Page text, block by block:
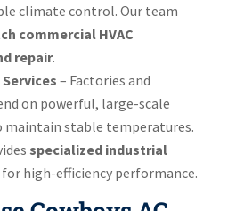
climate control. Our team
commercial HVAC
repair.
– Factories and
on powerful, large-scale
maintain stable temperatures.
specialized industrial
for high-efficiency performance.